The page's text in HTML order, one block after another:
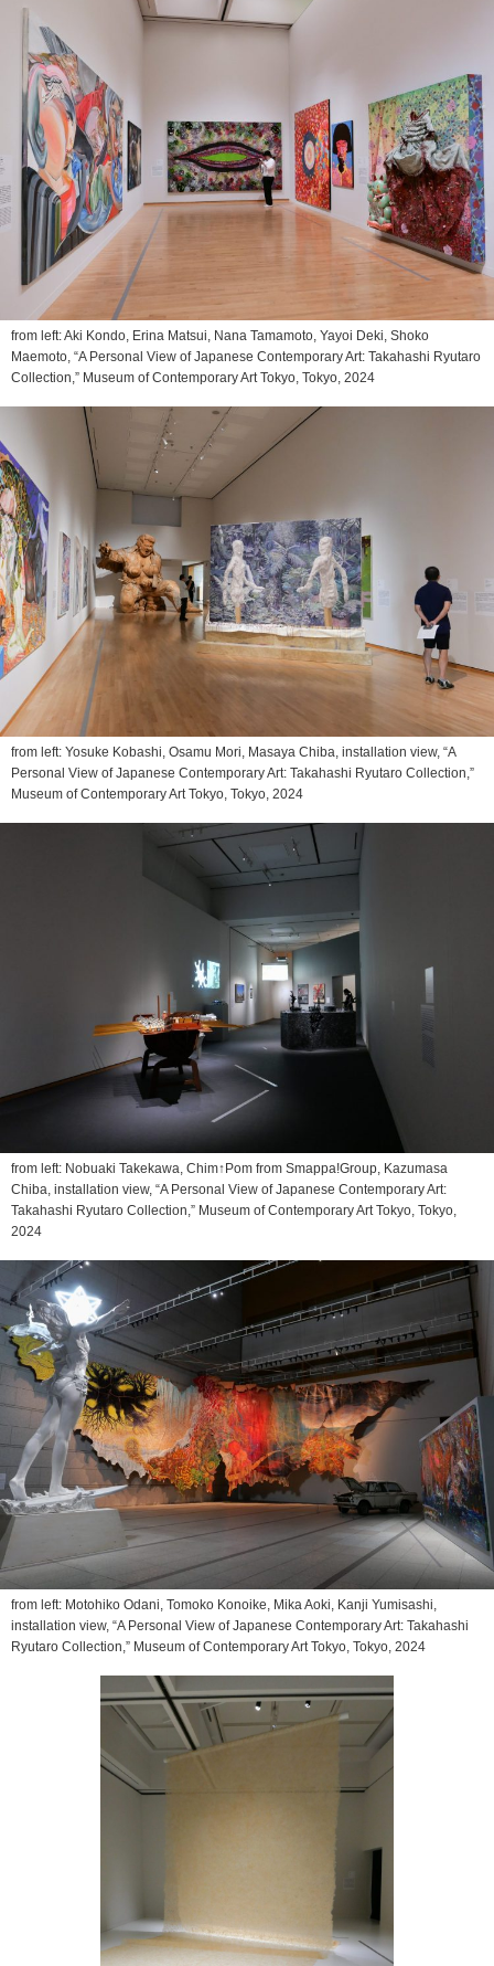
from left: Aki Kondo, Erina Matsui, Nana Tamamoto, Yayoi Deki, Shoko
Maemoto, “A Personal View of Japanese Contemporary Art: Takahashi Ryutaro
Collection,” Museum of Contemporary Art Tokyo, Tokyo, 2024
from left: Yosuke Kobashi, Osamu Mori, Masaya Chiba, installation view, “A
Personal View of Japanese Contemporary Art: Takahashi Ryutaro Collection,”
Museum of Contemporary Art Tokyo, Tokyo, 2024
from left: Nobuaki Takekawa, Chim↑Pom from Smappa!Group, Kazumasa
Chiba, installation view, “A Personal View of Japanese Contemporary Art:
Takahashi Ryutaro Collection,” Museum of Contemporary Art Tokyo, Tokyo,
2024
from left: Motohiko Odani, Tomoko Konoike, Mika Aoki, Kanji Yumisashi,
installation view, “A Personal View of Japanese Contemporary Art: Takahashi
Ryutaro Collection,” Museum of Contemporary Art Tokyo, Tokyo, 2024